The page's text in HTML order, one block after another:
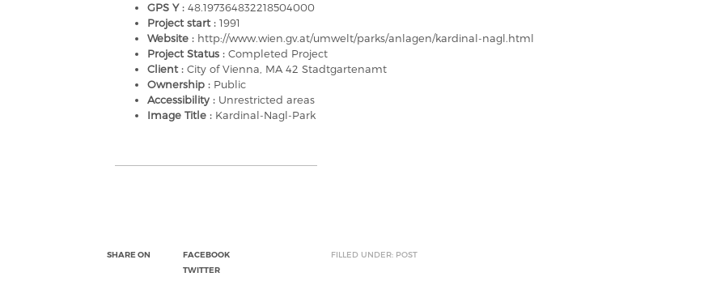
GPS Y : 48.197364832218504000
Project start : 1991
Website : http://www.wien.gv.at/umwelt/parks/anlagen/kardinal-nagl.html
Project Status : Completed Project
Client : City of Vienna, MA 42 Stadtgartenamt
Ownership : Public
Accessibility : Unrestricted areas
Image Title : Kardinal-Nagl-Park
SHARE ON
FACEBOOK
TWITTER
FILLED UNDER: POST